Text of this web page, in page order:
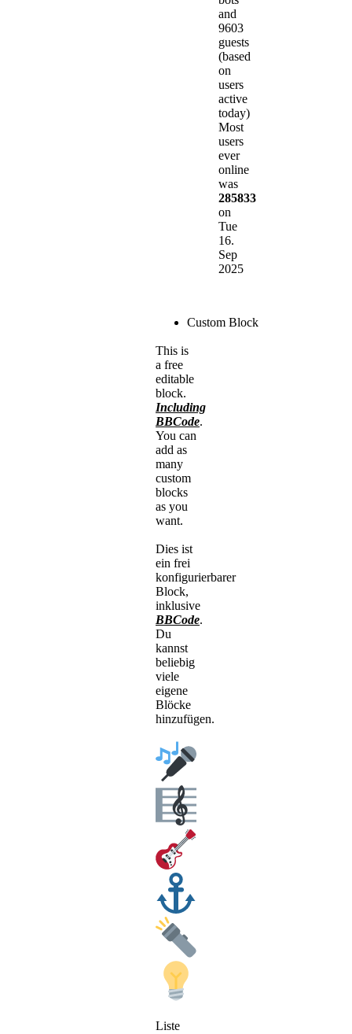
and
9603
guests
(based
on
users
active
today)
Most
users
ever
online
was
285833
on
Tue
16.
Sep
2025
Custom Block
This is
a free
editable
block.
Including
BBCode.
You can
add as
many
custom
blocks
as you
want.
Dies ist
ein frei
konfigurierbarer
Block,
inklusive
BBCode.
Du
kannst
beliebig
viele
eigene
Blöcke
hinzufügen.
Liste